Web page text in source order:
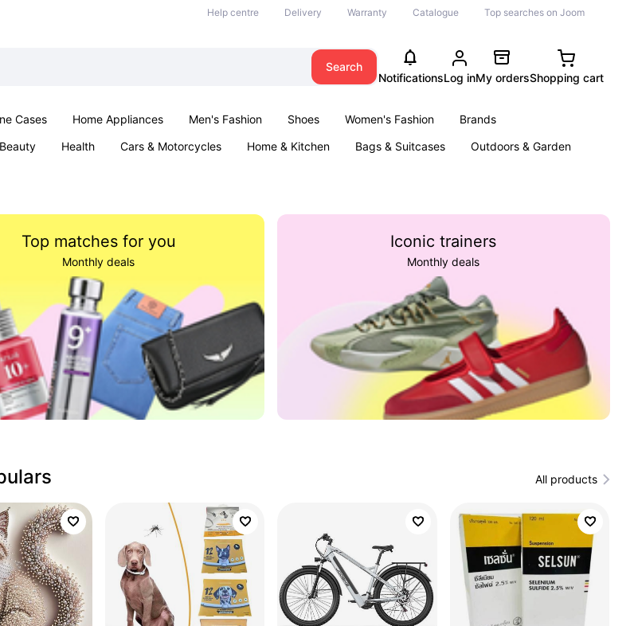
Help centre Delivery Warranty Catalogue Top searches on Joom
Search
NotificationsLog inMy ordersShopping cart
Cases Home Appliances Men's Fashion Shoes Women's Fashion
Brands
Beauty Health Cars & Motorcycles Home & Kitchen Bags & Suitcases
Outdoors & Garden
Top matches for you
Monthly deals
Iconic trainers
Monthly deals
All products